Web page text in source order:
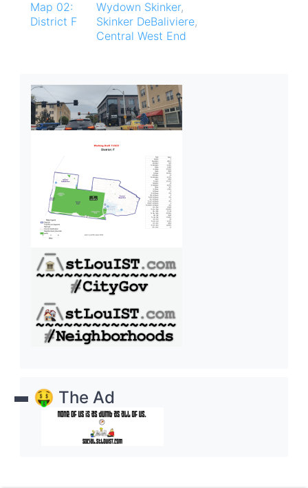
Map 02:
District F
Wydown Skinker,
Skinker DeBaliviere,
Central West End
🤑 The Ad